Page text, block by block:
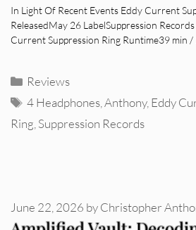
In Light Of Recent Events Eddy Current
ReleasedMay 26 LabelSuppression
Current Suppression Ring Runtime39 min /
Categories
Reviews
Tags
4 Headphones ,Anthony, Eddy
Ring Suppression Records
June 22, 2026 byChristopher